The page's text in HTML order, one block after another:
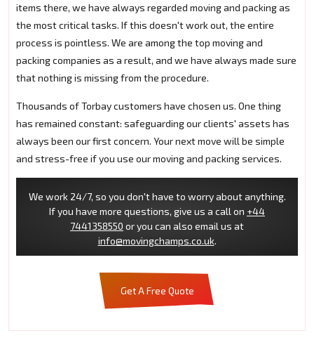
items there, we have always regarded moving and packing as
the most critical tasks. If this doesn't work out, the entire
process is pointless. We are among the top moving and
packing companies as a result, and we have always made sure
that nothing is missing from the procedure.
Thousands of Torbay customers have chosen us. One thing
has remained constant: safeguarding our clients' assets has
always been our first concern. Your next move will be simple
and stress-free if you use our moving and packing services.
We work 24/7, so you don't have to worry about anything.
If you have more questions, give us a call on +44
7441358550 or you can also email us at
info@movingchamps.co.uk.
Get A Free Quote